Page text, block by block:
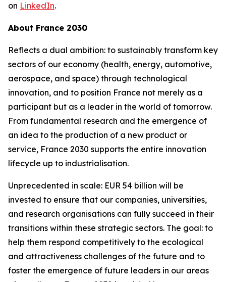
on LinkedIn.
About France 2030
Reflects a dual ambition: to sustainably transform key
sectors of our economy (health, energy, automotive,
aerospace, and space) through technological
innovation, and to position France not merely as a
participant but as a leader in the world of tomorrow.
From fundamental research and the emergence of
an idea to the production of a new product or
service, France 2030 supports the entire innovation
lifecycle up to industrialisation.
Unprecedented in scale: EUR 54 billion will be
invested to ensure that our companies, universities,
and research organisations can fully succeed in their
transitions within these strategic sectors. The goal: to
help them respond competitively to the ecological
and attractiveness challenges of the future and to
foster the emergence of future leaders in our areas